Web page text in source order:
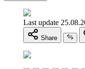
Last update
Share